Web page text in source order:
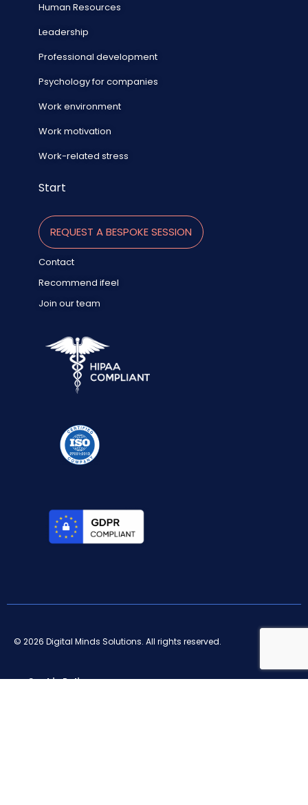
Human Resources
Leadership
Professional development
Psychology for companies
Work environment
Work motivation
Work-related stress
Start
REQUEST A BESPOKE SESSION
Contact
Recommend ifeel
Join our team
© 2026 Digital Minds Solutions. All rights reserved.
Cookie Policy